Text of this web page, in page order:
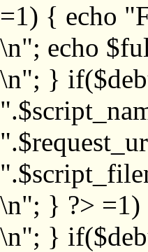
=1) { echo
\n"; echo
\n"; }
\n"; } ?> =1)
\n"; }